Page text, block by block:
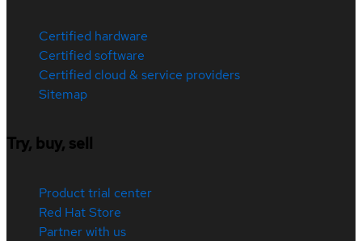
Certified hardware
Certified software
Certified cloud & service providers
Sitemap
Try, buy, sell
Product trial center
Red Hat Store
Partner with us